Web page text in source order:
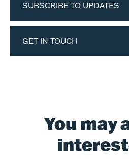
SUBSCRIBE TO UPDATES
GET IN TOUCH
You may